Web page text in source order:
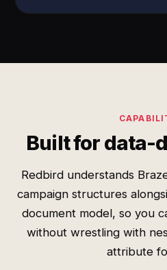
Built for data-
Redbird understands
campaign structures
document model, so you
without wrestling with
attribute